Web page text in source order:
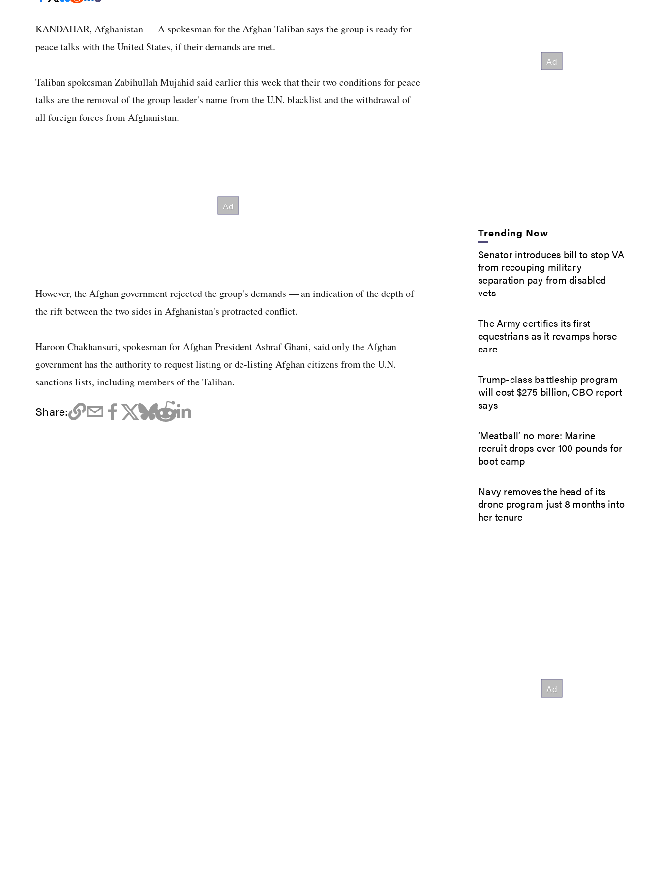
KANDAHAR, Afghanistan — A spokesman for the Afghan Taliban says the group is ready for
peace talks with the United States, if their demands are met.
Taliban spokesman Zabihullah Mujahid said earlier this week that their two conditions for peace
talks are the removal of the group leader's name from the U.N. blacklist and the withdrawal of
all foreign forces from Afghanistan.
However, the Afghan government rejected the group's demands — an indication of the depth of
the rift between the two sides in Afghanistan's protracted conflict.
Haroon Chakhansuri, spokesman for Afghan President Ashraf Ghani, said only the Afghan
government has the authority to request listing or de-listing Afghan citizens from the U.N.
sanctions lists, including members of the Taliban.
Share:
Trending Now
Senator introduces bill to stop VA
from recouping military
separation pay from disabled
vets
The Army certifies its first
equestrians as it revamps horse
care
Trump-class battleship program
will cost $275 billion, CBO report
says
‘Meatball’ no more: Marine
recruit drops over 100 pounds for
boot camp
Navy removes the head of its
drone program just 8 months into
her tenure